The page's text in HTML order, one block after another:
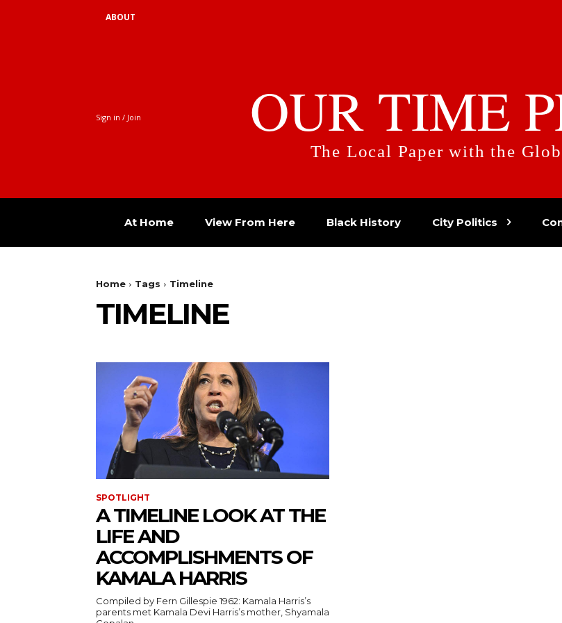
ABOUT
Sign in / Join OUR TIME
The Local Paper with the
At Home View From Here Black History City Politics
Home Tags Timeline
TIMELINE
SPOTLIGHT
A TIMELINE LOOK AT THE
LIFE AND
ACCOMPLISHMENTS OF
KAMALA HARRIS
Compiled by Fern Gillespie 1962: Kamala Harris’s
parents met Kamala Devi Harris’s mother, Shyamala